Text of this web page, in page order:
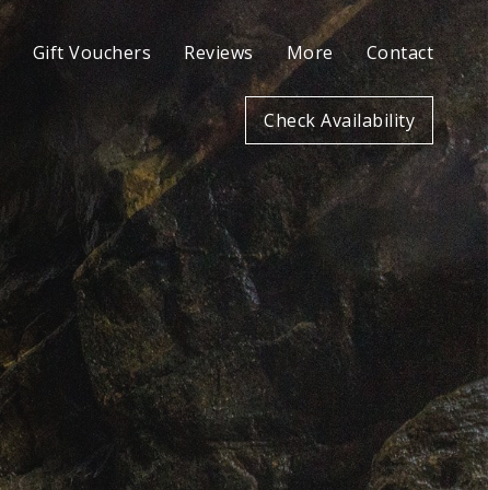
Gift Vouchers Reviews More Contact
Check Availability